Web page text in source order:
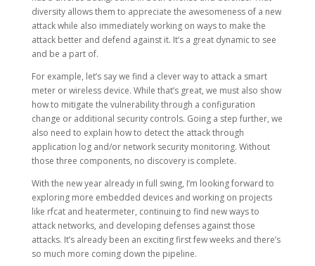
diversity allows them to appreciate the awesomeness of a new
attack while also immediately working on ways to make the
attack better and defend against it. It’s a great dynamic to see
and be a part of.
For example, let’s say we find a clever way to attack a smart
meter or wireless device. While that’s great, we must also show
how to mitigate the vulnerability through a configuration
change or additional security controls. Going a step further, we
also need to explain how to detect the attack through
application log and/or network security monitoring. Without
those three components, no discovery is complete.
With the new year already in full swing, I’m looking forward to
exploring more embedded devices and working on projects
like rfcat and heatermeter, continuing to find new ways to
attack networks, and developing defenses against those
attacks. It’s already been an exciting first few weeks and there’s
so much more coming down the pipeline.